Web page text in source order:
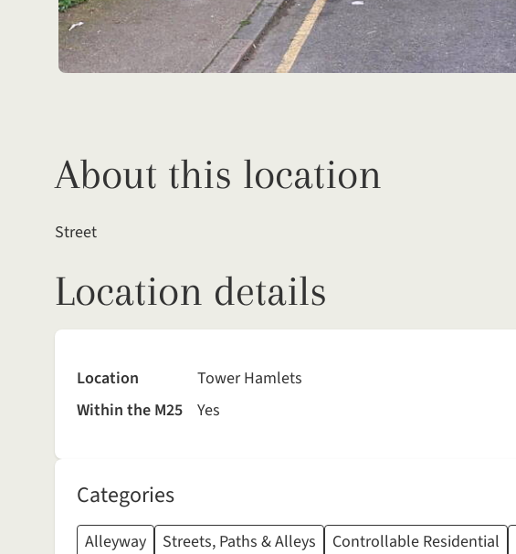
About this location
Street
Location details
Location
Tower Hamlets
Within the M25
Yes
Categories
Alleyway Streets, Paths & Alleys Controllable Residential